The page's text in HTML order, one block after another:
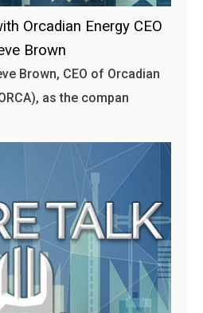
Orcadian Energy CEO
Brown
Brown, CEO of Orcadian
as the compan